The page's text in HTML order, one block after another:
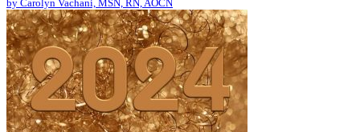
by Carolyn Vachani, MSN, RN, AOCN